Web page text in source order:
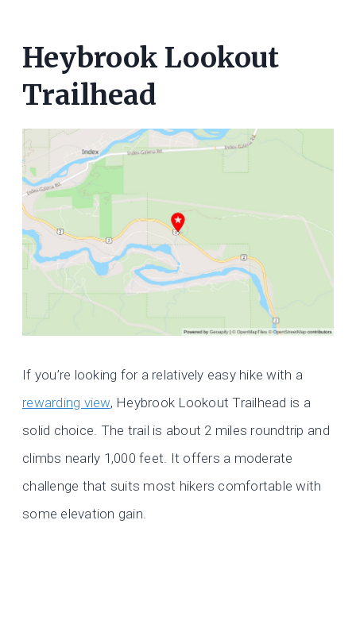
Heybrook Lookout
Trailhead
If you’re looking for a relatively easy hike with a
rewarding view, Heybrook Lookout Trailhead is a
solid choice. The trail is about 2 miles roundtrip and
climbs nearly 1,000 feet. It offers a moderate
challenge that suits most hikers comfortable with
some elevation gain.